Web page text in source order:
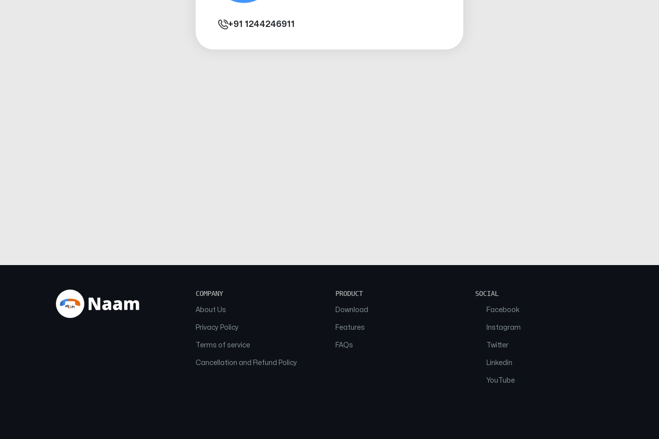
+91 1244246911
COMPANY
About Us
Privacy Policy
Terms of service
Cancellation and Refund Policy
PRODUCT
Download
Features
FAQs
SOCIAL
Facebook
Instagram
Twitter
Linkedin
YouTube